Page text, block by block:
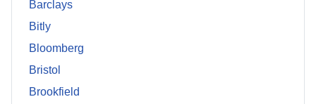
Barclays
Bitly
Bloomberg
Bristol
Brookfield